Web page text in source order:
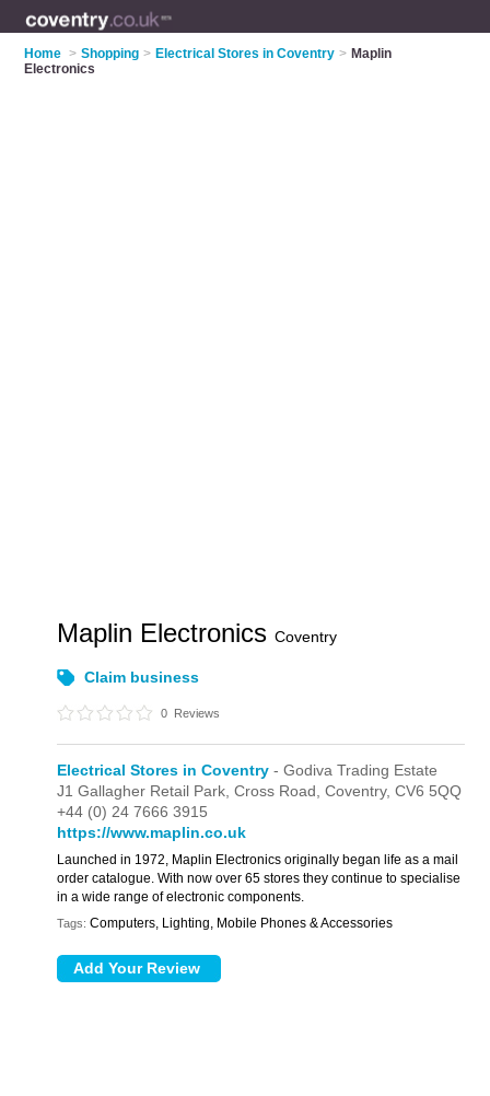
Home > Shopping > Electrical Stores in Coventry > Maplin
Electronics
Maplin ElectronicsCoventry
Claim business
0 Reviews
Electrical Stores in Coventry - Godiva Trading Estate
J1 Gallagher Retail Park,Cross Road,Coventry,CV6 5QQ
+44 (0) 24 7666 3915
https://www.maplin.co.uk
Launched in 1972, Maplin Electronics originally began life as a mail
order catalogue. With now over 65 stores they continue to specialise
in a wide range of electronic components.
Tags: Computers, Lighting, Mobile Phones & Accessories